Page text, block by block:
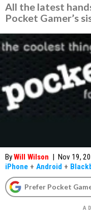
All the latest
Pocket Gamer’s
ByWill Wilson | Nov 19,
iPhone + Android +
Prefer Pocket